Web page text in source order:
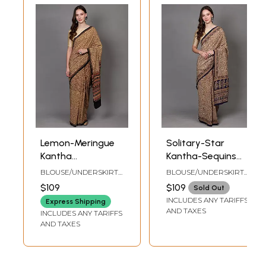
Lemon-Meringue
Kantha
Embroidered
Crepe Saree with
Floral Jaal Print
and Sequins work
BLOUSE/UNDERSKIRT
TAILORMADE TO SIZE
$109
Express Shipping
INCLUDES ANY TARIFFS
AND TAXES
Solitary-Star
Kantha-Sequins
Embroidered
Crepe Saree with
Floral Vines
BLOUSE/UNDERSKIRT
TAILORMADE TO SIZE
$109 Sold Out
INCLUDES ANY TARIFFS
AND TAXES